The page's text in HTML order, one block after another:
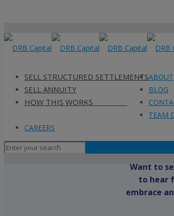
ABOUT
BLOG
CONTACT US
CAREERS
SELL STRUCTURED SETTLEMENTS
SELL ANNUITY
HOW THIS WORKS
ABOUT
BLOG
TEAM
CAREERS
Want to
to hear
embrace